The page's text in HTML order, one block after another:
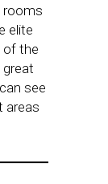
rooms
elite
of the
see
areas